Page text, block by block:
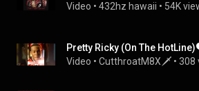
Video • 432hz hawaii • 54K
Video • CutthroatM8X🗡 • 308